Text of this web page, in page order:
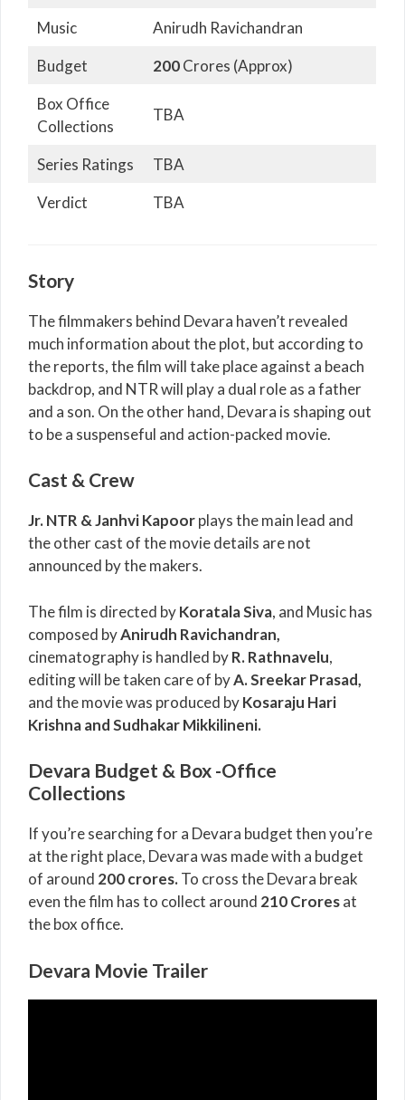
Music
Anirudh Ravichandran
Budget
200Crores (Approx)
Box Office
Collections
TBA
Series Ratings
TBA
Verdict
TBA
Story
The filmmakers behind Devara haven’t revealed
much information about the plot, but according to
the reports, the film will take place against a beach
backdrop, and NTR will play a dual role as a father
and a son. On the other hand, Devara is shaping out
to be a suspenseful and action-packed movie.
Cast & Crew
Jr. NTR &Janhvi Kapoorplays the main lead and
the other cast of the movie details are not
announced by the makers.
The film is directed byKoratala Siva, and Music has
composed byAnirudh Ravichandran,
cinematography is handled byR. Rathnavelu,
editing will be taken care of byA. Sreekar Prasad,
and the movie was produced byKosaraju Hari
Krishna and Sudhakar Mikkilineni.
Devara Budget & Box -Office
Collections
If you’re searching for a Devara budget then you’re
at the right place, Devara was made with a budget
of around 200 crores.To cross the Devara break
even the film has to collect around 210 Croresat
the box office.
Devara Movie Trailer